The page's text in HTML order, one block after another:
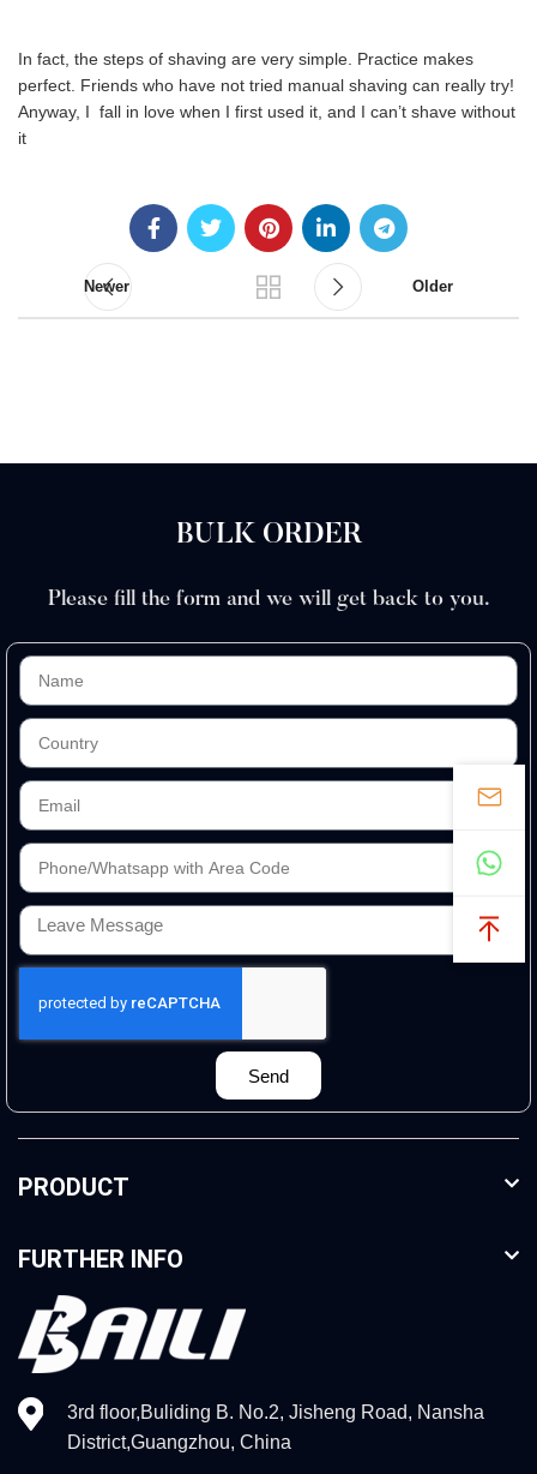
In fact, the steps of shaving are very simple. Practice makes
perfect. Friends who have not tried manual shaving can really try!
Anyway, I fall in love when I first used it, and I can’t shave without
it
Newer Older
BULK ORDER
Please fill the form and we will get back to you.
Send
PRODUCT
FURTHER INFO
3rd floor,Buliding B. No.2, Jisheng Road, Nansha
District,Guangzhou, China